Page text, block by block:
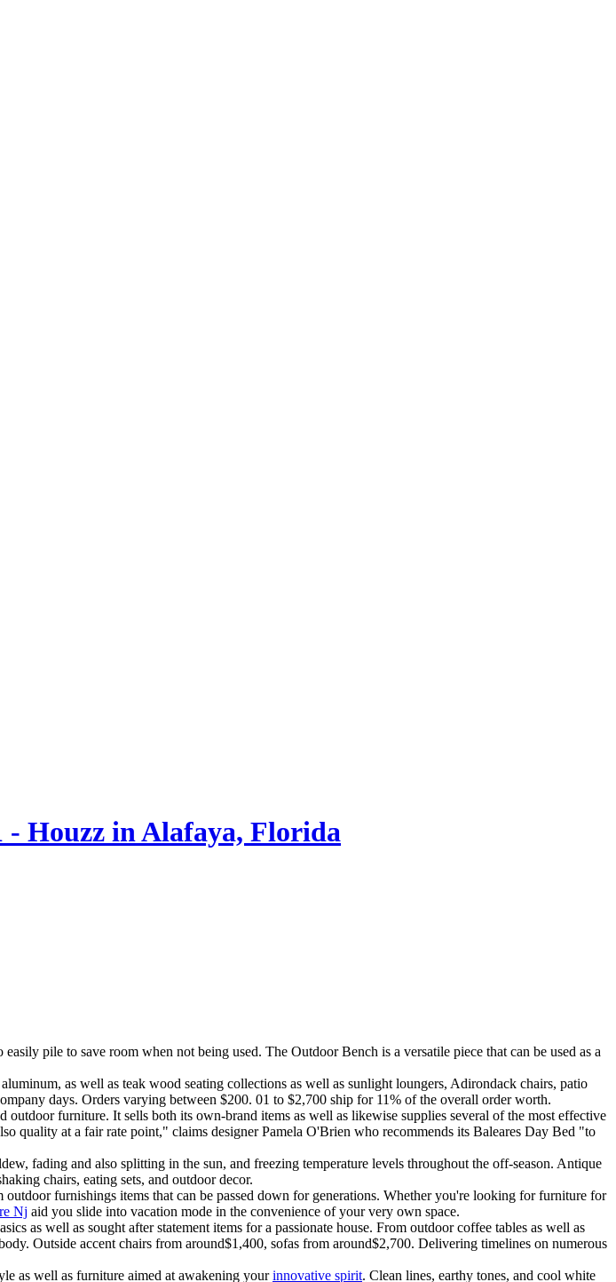
- Houzz in Alafaya, Florida
pile to save room when not being used. The Outdoor Bench is a versatile piece that can be used as a
as well as teak wood seating collections as well as sunlight loungers, Adirondack chairs, patio
days. Orders varying between $200. 01 to $2,700 ship for 11% of the overall order worth.
furniture. It sells both its own-brand items as well as likewise supplies several of the most effective
quality at a fair rate point," claims designer Pamela O'Brien who recommends its Baleares Day Bed "to
fading and also splitting in the sun, and freezing temperature levels throughout the off-season. Antique
chairs, eating sets, and outdoor decor.
furnishings items that can be passed down for generations. Whether you're looking for furniture for
Nj aid you slide into vacation mode in the convenience of your very own space.
as well as sought after statement items for a passionate house. From outdoor coffee tables as well as
Outside accent chairs from around$1,400, sofas from around$2,700. Delivering timelines on numerous
as well as furniture aimed at awakening yourinnovative spirit. Clean lines, earthy tones, and cool white